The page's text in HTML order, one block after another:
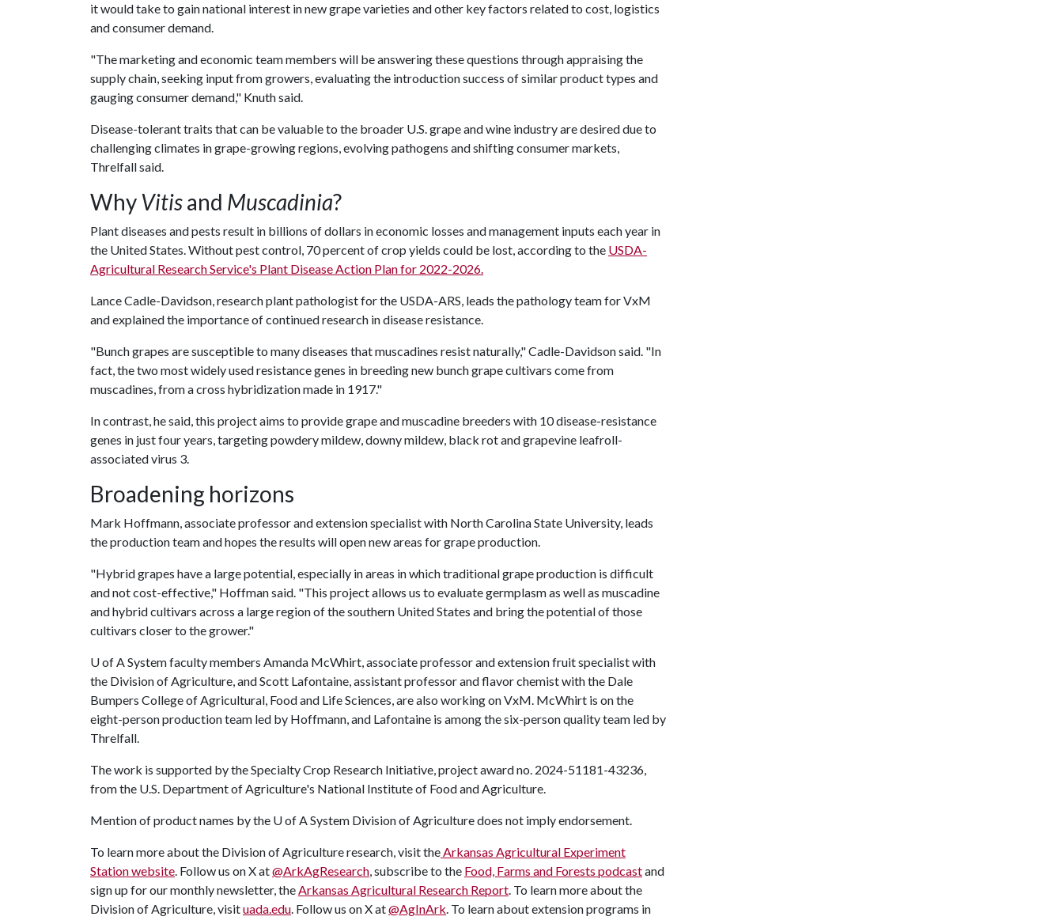
it would take to gain national interest in new grape varieties and other key factors related to cost, logistics
and consumer demand.
"The marketing and economic team members will be answering these questions through appraising the
supply chain, seeking input from growers, evaluating the introduction success of similar product types and
gauging consumer demand," Knuth said.
Disease-tolerant traits that can be valuable to the broader U.S. grape and wine industry are desired due to
challenging climates in grape-growing regions, evolving pathogens and shifting consumer markets,
Threlfall said.
WhyVitisand Muscadinia?
Plant diseases and pests result in billions of dollars in economic losses and management inputs each year in
the United States. Without pest control, 70 percent of crop yields could be lost, according to the USDA-
Agricultural Research Service's Plant Disease Action Plan for 2022-2026.
Lance Cadle-Davidson, research plant pathologist for the USDA-ARS, leads the pathology team for VxM
and explained the importance of continued research in disease resistance.
"Bunch grapes are susceptible to many diseases that muscadines resist naturally," Cadle-Davidson said. "In
fact, the two most widely used resistance genes in breeding new bunch grape cultivars come from
muscadines, from a cross hybridization made in 1917."
In contrast, he said, this project aims to provide grape and muscadine breeders with 10 disease-resistance
genes in just four years, targeting powdery mildew, downy mildew, black rot and grapevine leafroll-
associated virus 3.
Broadening horizons
Mark Hoffmann, associate professor and extension specialist with North Carolina State University, leads
the production team and hopes the results will open new areas for grape production.
"Hybrid grapes have a large potential, especially in areas in which traditional grape production is difficult
and not cost-effective," Hoffman said. "This project allows us to evaluate germplasm as well as muscadine
and hybrid cultivars across a large region of the southern United States and bring the potential of those
cultivars closer to the grower."
U of ASystem faculty members Amanda McWhirt, associate professor and extension fruit specialist with
the Division of Agriculture, and Scott Lafontaine, assistant professor and flavor chemist with the Dale
Bumpers College of Agricultural, Food and Life Sciences, are also working on VxM. McWhirt is on the
eight-person production team led by Hoffmann, and Lafontaine is among the six-person quality team led by
Threlfall.
The work is supported by the Specialty Crop Research Initiative, project award no. 2024-51181-43236,
from the U.S. Department of Agriculture's National Institute of Food and Agriculture.
Mention of product names by the U of ASystem Division of Agriculture does not imply endorsement.
To learn more about the Division of Agriculture research, visit theArkansas Agricultural Experiment
Station website. Follow us on X at@ArkAgResearch, subscribe to the Food, Farms and Forests podcastand
sign up for our monthly newsletter, theArkansas Agricultural Research Report. To learn more about the
Division of Agriculture, visituada.edu. Follow us on X at@AgInArk. To learn about extension programs in